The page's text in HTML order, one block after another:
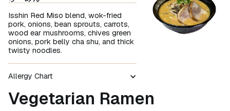
Isshin Red Miso blend, wok-fried
pork, onions, bean sprouts, carrots,
wood ear mushrooms, chives green
onions, pork belly cha shu, and thick
twisty noodles.
Allergy Chart
Vegetarian Ramen